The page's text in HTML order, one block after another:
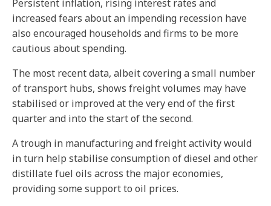
Persistent inflation, rising interest rates and
increased fears about an impending recession have
also encouraged households and firms to be more
cautious about spending.
The most recent data, albeit covering a small number
of transport hubs, shows freight volumes may have
stabilised or improved at the very end of the first
quarter and into the start of the second.
A trough in manufacturing and freight activity would
in turn help stabilise consumption of diesel and other
distillate fuel oils across the major economies,
providing some support to oil prices.